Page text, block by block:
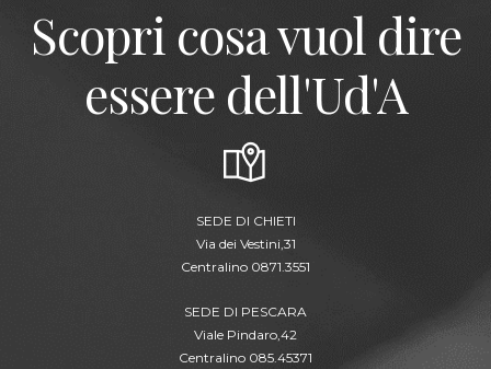
Scopri cosa vuol dire
essere dell'Ud'A
SEDE DI CHIETI
Via dei Vestini,31
Centralino 0871.3551
SEDE DI PESCARA
Viale Pindaro,42
Centralino 085.45371